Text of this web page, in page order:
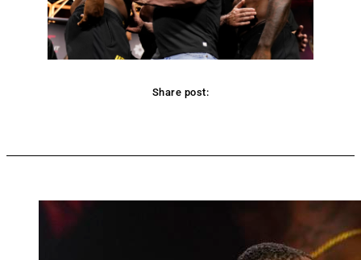
Share post: